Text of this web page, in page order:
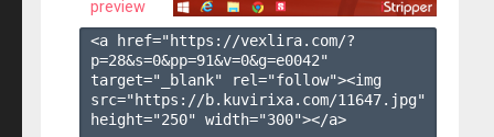
preview
<a href="https://vexlira.com/?
p=28&s=0&pp=91&v=0&g=e0042"
target="_blank" rel="follow"><img
src="https://b.kuvirixa.com/11647.jpg"
height="250" width="300"></a>